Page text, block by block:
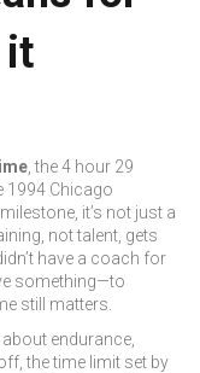
it
,the 4 hour 29
1994 Chicago
milestone , it’s not just a
not talent, gets
have a coach for
something—to
still matters.
endurance,
,the time limit set by